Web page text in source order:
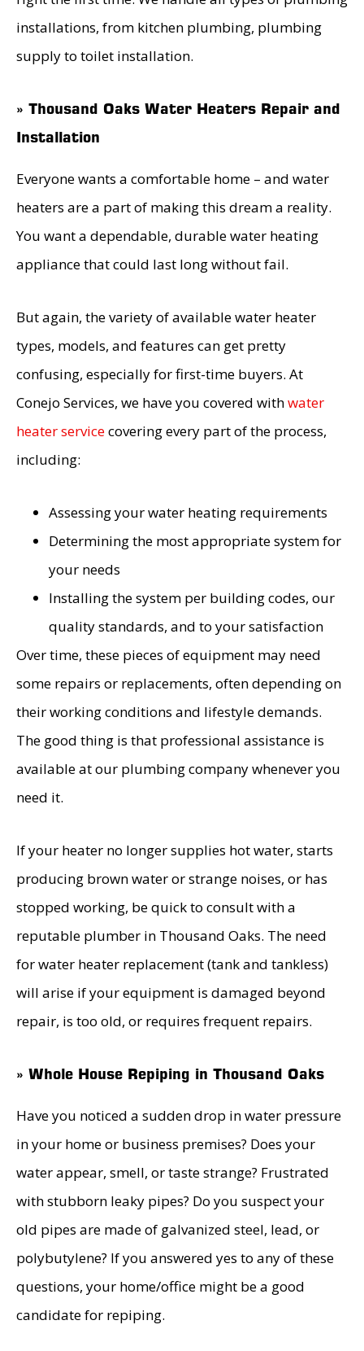
installations, from kitchen plumbing, plumbing
supply to toilet installation.
» Thousand Oaks Water Heaters Repair and
Installation
Everyone wants a comfortable home – and water
heaters are a part of making this dream a reality.
You want a dependable, durable water heating
appliance that could last long without fail.
But again, the variety of available water heater
types, models, and features can get pretty
confusing, especially for first-time buyers. At
Conejo Services, we have you covered withwater
heater servicecovering every part of the process,
including:
Assessing your water heating requirements
Determining the most appropriate system for
your needs
Installing the system per building codes, our
quality standards, and to your satisfaction
Over time, these pieces of equipment may need
some repairs or replacements, often depending on
their working conditions and lifestyle demands.
The good thing is that professional assistance is
available at our plumbing company whenever you
need it.
If your heater no longer supplies hot water, starts
producing brown water or strange noises, or has
stopped working, be quick to consult with a
reputable plumber in Thousand Oaks. The need
for water heater replacement (tank and tankless)
will arise if your equipment is damaged beyond
repair, is too old, or requires frequent repairs.
» Whole House Repiping in Thousand Oaks
Have you noticed a sudden drop in water pressure
in your home or business premises? Does your
water appear, smell, or taste strange? Frustrated
with stubborn leaky pipes? Do you suspect your
old pipes are made of galvanized steel, lead, or
polybutylene? If you answered yes to any of these
questions, your home/office might be a good
candidate for repiping.